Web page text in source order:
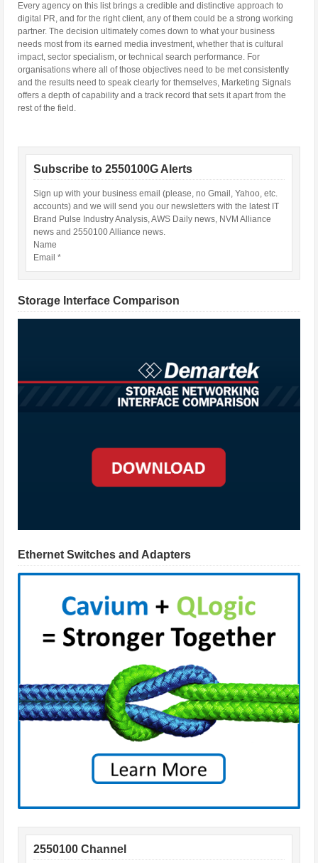
Every agency on this list brings a credible and distinctive approach to
digital PR, and for the right client, any of them could be a strong working
partner. The decision ultimately comes down to what your business
needs most from its earned media investment, whether that is cultural
impact, sector specialism, or technical search performance. For
organisations where all of those objectives need to be met consistently
and the results need to speak clearly for themselves, Marketing Signals
offers a depth of capability and a track record that sets it apart from the
rest of the field.
Subscribe to 2550100G Alerts
Sign up with your business email (please, no Gmail, Yahoo, etc.
accounts) and we will send you our newsletters with the latest IT
Brand Pulse Industry Analysis, AWS Daily news, NVM Alliance
news and 2550100 Alliance news.
Name
Email *
Storage Interface Comparison
Ethernet Switches and Adapters
2550100 Channel